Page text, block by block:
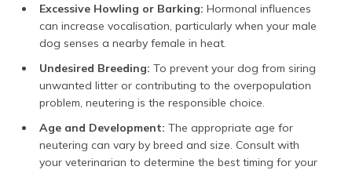
Excessive Howling or Barking: Hormonal influences
can increase vocalisation, particularly when your male
dog senses a nearby female in heat.
Undesired Breeding: To prevent your dog from siring
unwanted litter or contributing to the overpopulation
problem, neutering is the responsible choice.
Age and Development: The appropriate age for
neutering can vary by breed and size. Consult with
your veterinarian to determine the best timing for your